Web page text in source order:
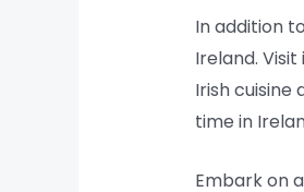
In addition
Ireland.
Irish
time in
Embark on